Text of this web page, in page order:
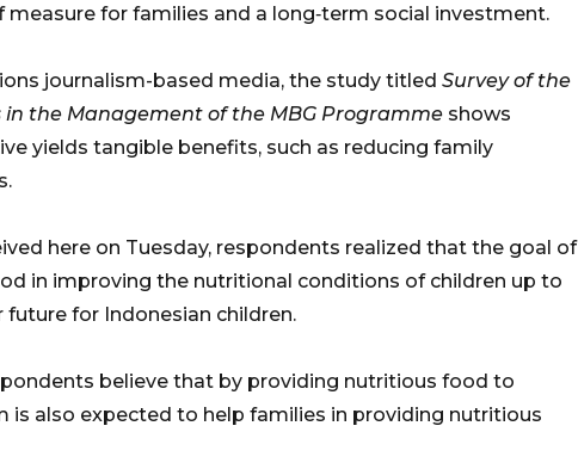
for families and a long‑term social investment.
journalism-based media, the study titled Survey of the
in the Management of the MBG Programme shows
yields tangible benefits, such as reducing family
here on Tuesday, respondents realized that the goal of
in improving the nutritional conditions of children up to
future for Indonesian children.
believe that by providing nutritious food to
is also expected to help families in providing nutritious